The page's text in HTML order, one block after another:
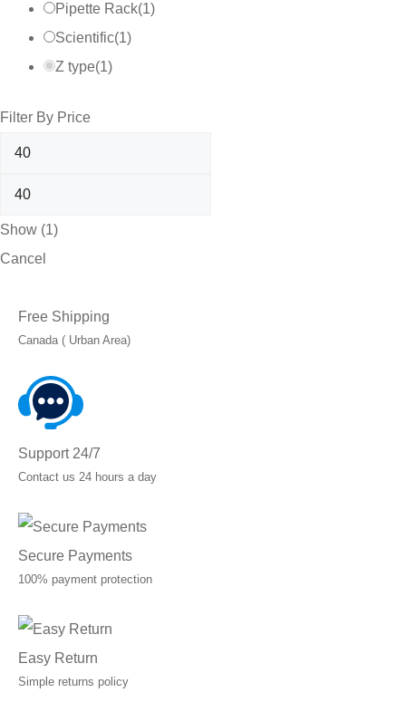
Pipette Rack(1)
Scientific(1)
Z type(1)
Filter By Price
Show (1)
Cancel
Free Shipping
Canada ( Urban Area)
Support 24/7
Contact us 24 hours a day
Secure Payments
100% payment protection
Easy Return
Simple returns policy